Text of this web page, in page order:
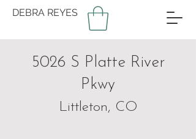
DEBRA REYES
5026 S Platte River
Pkwy
Littleton, CO